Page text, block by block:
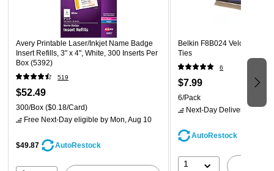
Avery Printable Laser/Inkjet Name Badge
Insert Refills, 3" x 4", White, 300 Inserts Per
Box (5392)
519
$52.49
300/Box ($0.18/Card)
Free Next-Day eligible by Mon, Aug 10
$49.87 AutoRestock
Belkin F8B024 Velcro Multi
Ties
6
$7.99
6/Pack
Next-Day Delivery
AutoRestock
1